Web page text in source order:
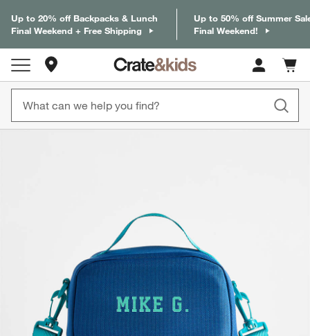
Up to 20% off Backpacks & Lunch
Final Weekend + Free Shipping
Up to 50% off Summer
Final Weekend!
Cart
items